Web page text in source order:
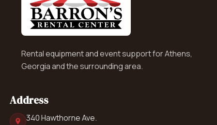
Rental equipment and event support for Athens,
Georgia and the surrounding area.
Address
340 Hawthorne Ave.